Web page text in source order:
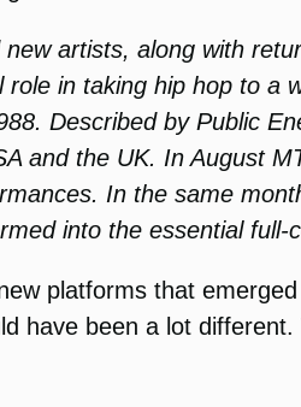
artists, along with
in taking hip hop to a
Described by Public
and the UK. In August
In the same
into the essential full-
platforms that
have been a lot